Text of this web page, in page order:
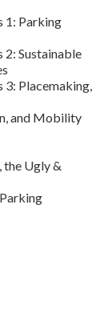
1: Parking
2: Sustainable
3: Placemaking,
and Mobility
the Ugly &